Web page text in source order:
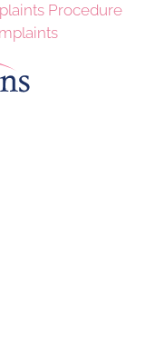
Procedure